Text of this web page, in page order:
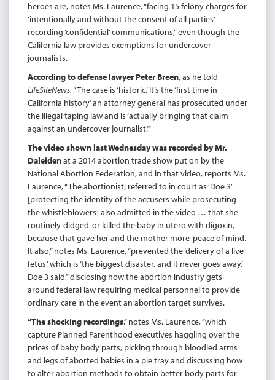
heroes are, notes Ms. Laurence, “facing 15 felony charges for
‘intentionally and without the consent of all parties’
recording ‘confidential’ communications,” even though the
California law provides exemptions for undercover
journalists.
According to defense lawyer Peter Breen, as he told
LifeSiteNews, “The case is ‘historic.’ It’s the ‘first time in
California history’ an attorney general has prosecuted under
the illegal taping law and is ‘actually bringing that claim
against an undercover journalist.’”
The video shown last Wednesday was recorded by Mr.
Daleidenat a 2014 abortion trade show put on by the
National Abortion Federation, and in that video, reports Ms.
Laurence, “The abortionist, referred to in court as ‘Doe 3’
[protecting the identity of the accusers while prosecuting
the whistleblowers] also admitted in the video … that she
routinely ‘didged’ or killed the baby in utero with digoxin,
because that gave her and the mother more ‘peace of mind.’
It also,” notes Ms. Laurence, “prevented the ‘delivery of a live
fetus,’ which is ‘the biggest disaster, and it never goes away,’
Doe 3 said,” disclosing how the abortion industry gets
around federal law requiring medical personnel to provide
ordinary care in the event an abortion target survives.
“The shocking recordings,” notes Ms. Laurence, “which
capture Planned Parenthood executives haggling over the
prices of baby body parts, picking through bloodied arms
and legs of aborted babies in a pie tray and discussing how
to alter abortion methods to obtain better body parts for